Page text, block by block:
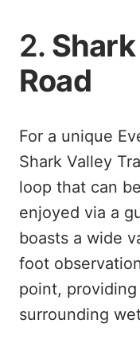
2.
Road
For a unique
Shark Valley
loop that can
enjoyed via a
boasts a wide
foot
point,
surrounding